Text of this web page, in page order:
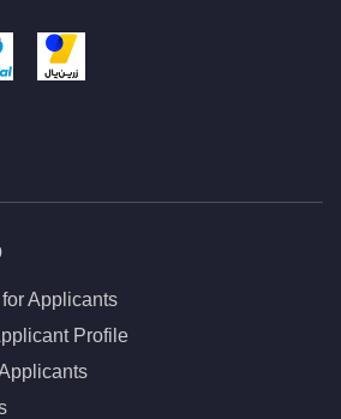
Applicants
Profile